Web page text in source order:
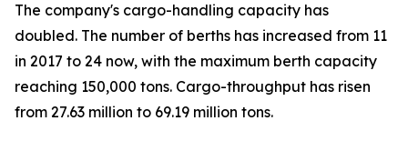
The company's cargo-handling capacity has
doubled. The number of berths has increased from 11
in 2017 to 24 now, with the maximum berth capacity
reaching 150,000 tons. Cargo-throughput has risen
from 27.63 million to 69.19 million tons.